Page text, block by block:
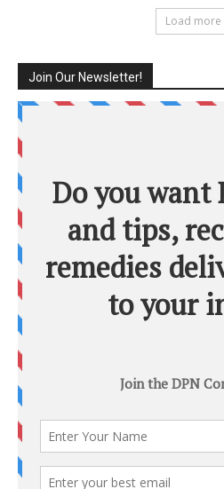
Load more
Join Our Newsletter!